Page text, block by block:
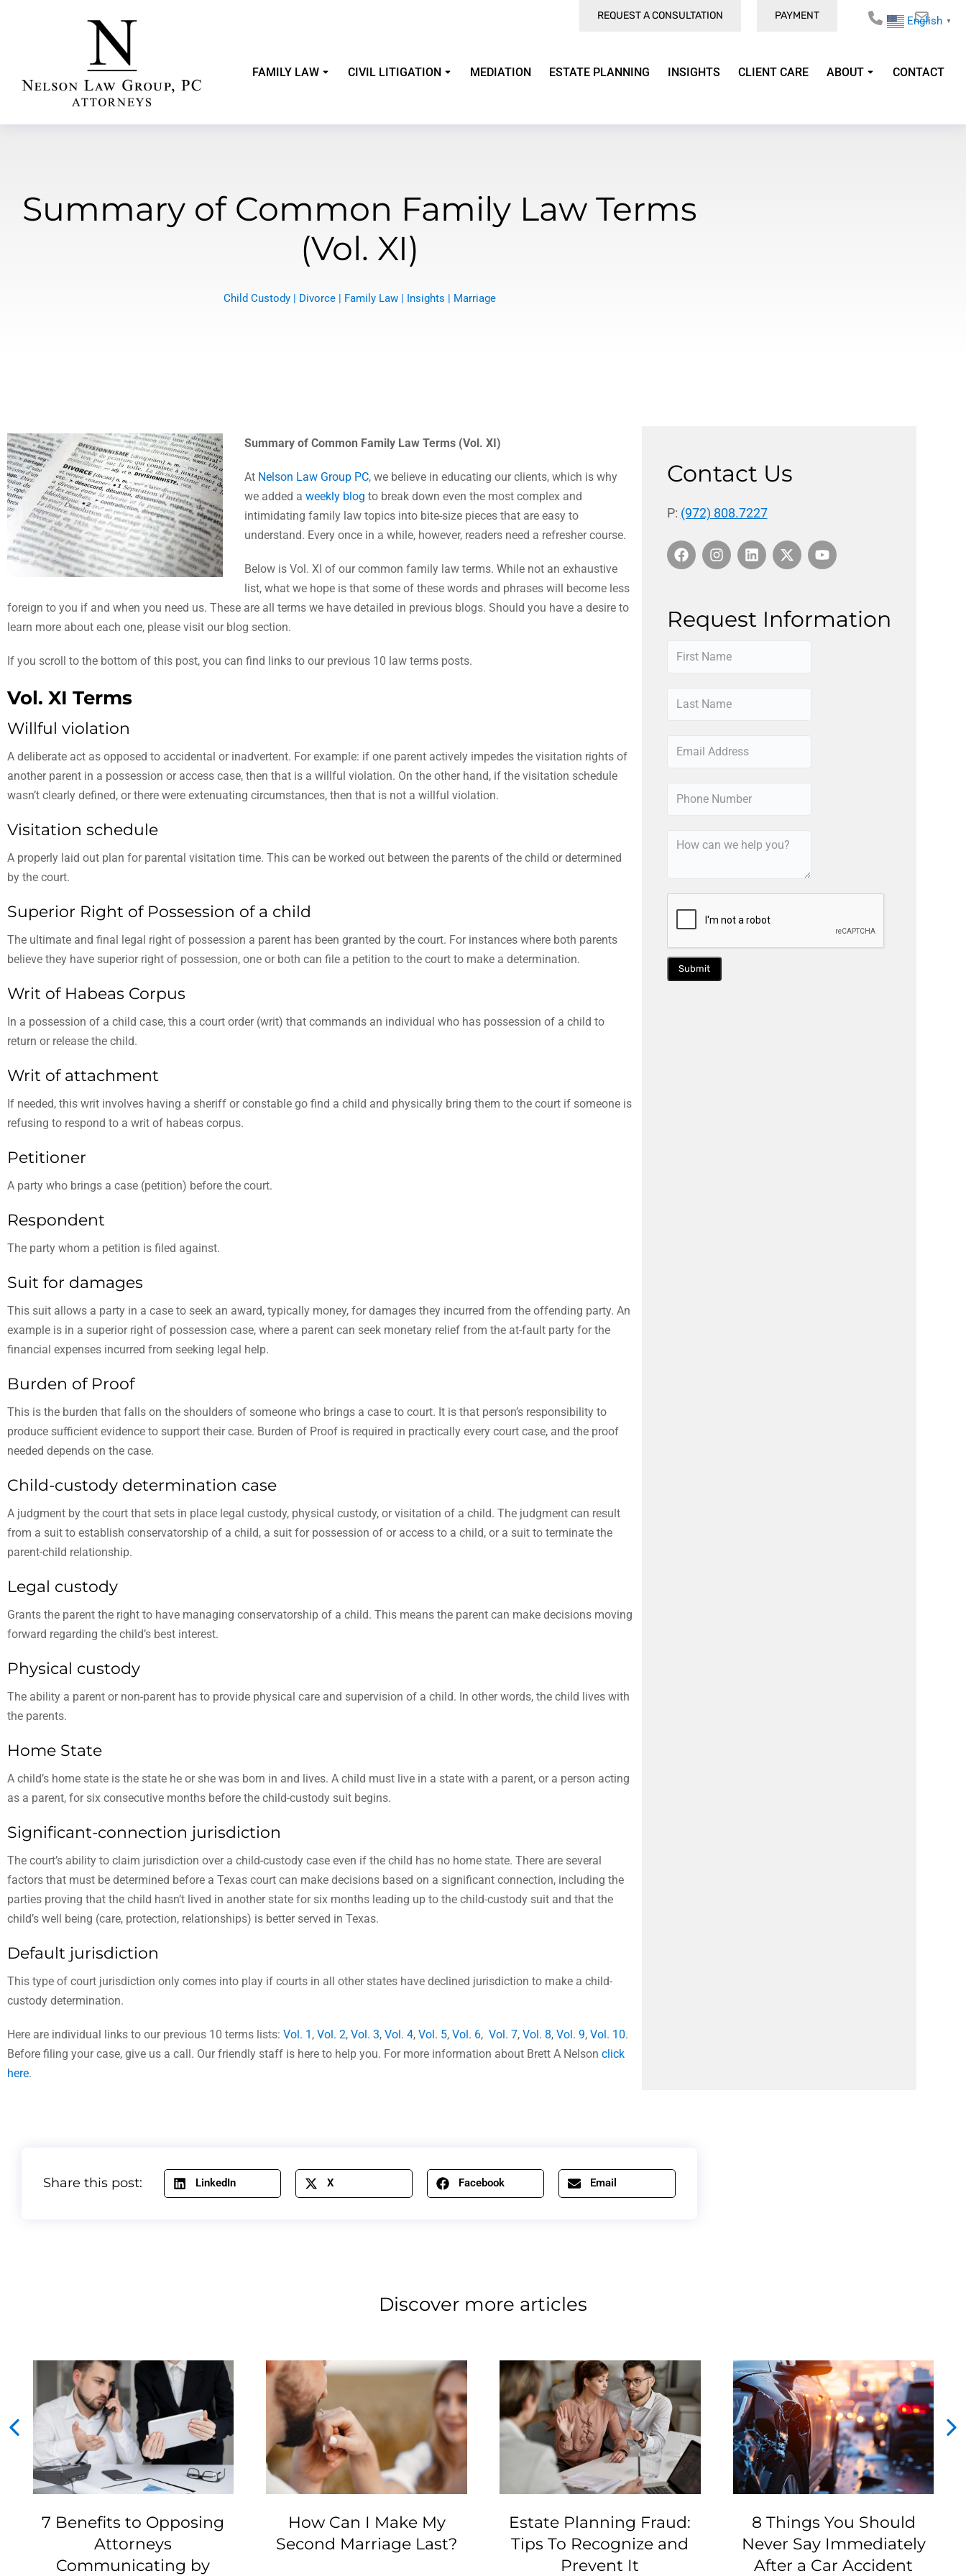
REQUEST A CONSULTATION PAYMENT
FAMILY LAW CIVIL LITIGATION MEDIATION ESTATE PLANNING INSIGHTS CLIENT CARE ABOUT CONTACT
Summary of Common Family Law Terms
(Vol. XI)
Child Custody| Divorce| Family Law| Insights | Marriage
Summary of Common Family Law Terms (Vol. XI)
At Nelson Law Group PC, we believe in educating our clients, which is why
we added a weekly blog to break down even the most complex and
intimidating family law topics into bite-size pieces that are easy to
understand. Every once in a while, however, readers need a refresher course.
Below is Vol. XI of our common family law terms. While not an exhaustive
list, what we hope is that some of these words and phrases will become less
foreign to you if and when you need us. These are all terms we have detailed in previous blogs. Should you have a desire to
learn more about each one, please visit our blog section.
If you scroll to the bottom of this post, you can find links to our previous 10 law terms posts.
Vol. XI Terms
Willful violation
A deliberate act as opposed to accidental or inadvertent. For example: if one parent actively impedes the visitation rights of
another parent in a possession or access case, then that is a willful violation. On the other hand, if the visitation schedule
wasn’t clearly defined, or there were extenuating circumstances, then that is not a willful violation.
Visitation schedule
A properly laid out plan for parental visitation time. This can be worked out between the parents of the child or determined
by the court.
Superior Right of Possession of a child
The ultimate and final legal right of possession a parent has been granted by the court. For instances where both parents
believe they have superior right of possession, one or both can file a petition to the court to make a determination.
Writ of Habeas Corpus
In a possession of a child case, this a court order (writ) that commands an individual who has possession of a child to
return or release the child.
Writ of attachment
If needed, this writ involves having a sheriff or constable go find a child and physically bring them to the court if someone is
refusing to respond to a writ of habeas corpus.
Petitioner
A party who brings a case (petition) before the court.
Respondent
The party whom a petition is filed against.
Suit for damages
This suit allows a party in a case to seek an award, typically money, for damages they incurred from the offending party. An
example is in a superior right of possession case, where a parent can seek monetary relief from the at-fault party for the
financial expenses incurred from seeking legal help.
Burden of Proof
This is the burden that falls on the shoulders of someone who brings a case to court. It is that person’s responsibility to
produce sufficient evidence to support their case. Burden of Proof is required in practically every court case, and the proof
needed depends on the case.
Child-custody determination case
A judgment by the court that sets in place legal custody, physical custody, or visitation of a child. The judgment can result
from a suit to establish conservatorship of a child, a suit for possession of or access to a child, or a suit to terminate the
parent-child relationship.
Legal custody
Grants the parent the right to have managing conservatorship of a child. This means the parent can make decisions moving
forward regarding the child’s best interest.
Physical custody
The ability a parent or non-parent has to provide physical care and supervision of a child. In other words, the child lives with
the parents.
Home State
A child’s home state is the state he or she was born in and lives. A child must live in a state with a parent, or a person acting
as a parent, for six consecutive months before the child-custody suit begins.
Significant-connection jurisdiction
The court’s ability to claim jurisdiction over a child-custody case even if the child has no home state. There are several
factors that must be determined before a Texas court can make decisions based on a significant connection, including the
parties proving that the child hasn’t lived in another state for six months leading up to the child-custody suit and that the
child’s well being (care, protection, relationships) is better served in Texas.
Default jurisdiction
This type of court jurisdiction only comes into play if courts in all other states have declined jurisdiction to make a child-
custody determination.
Here are individual links to our previous 10 terms lists: Vol. 1 , Vol. 2, Vol. 3, Vol. 4, Vol. 5, Vol. 6, Vol. 7, Vol. 8, Vol. 9, Vol. 10.
Before filing your case, give us a call. Our friendly staff is here to help you. For more information about Brett A Nelson click
here.
Contact Us
P: (972) 808.7227
Request Information
Share this post: LinkedIn X Facebook Email
Discover more articles
7 Benefits to Opposing
Attorneys
Communicating by
How Can I Make My
Second Marriage Last?
Estate Planning Fraud:
Tips To Recognize and
Prevent It
8 Things You Should
Never Say Immediately
After a Car Accident
English ▼